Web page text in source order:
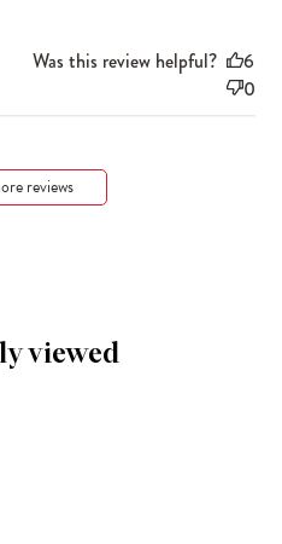
Was this review helpful?
6
0
reviews
viewed